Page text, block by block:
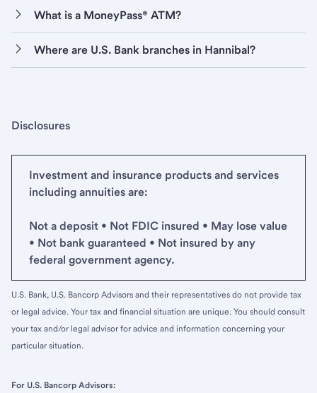
What is a MoneyPass® ATM?
Where are U.S. Bank branches in Hannibal?
Disclosures
Investment and insurance products and services
including annuities are:
Not a deposit • Not FDIC insured • May lose value
• Not bank guaranteed • Not insured by any
federal government agency.
U.S. Bank, U.S. Bancorp Advisors and their representatives do not provide tax
or legal advice. Your tax and financial situation are unique. You should consult
your tax and/or legal advisor for advice and information concerning your
particular situation.
For U.S. Bancorp Advisors: